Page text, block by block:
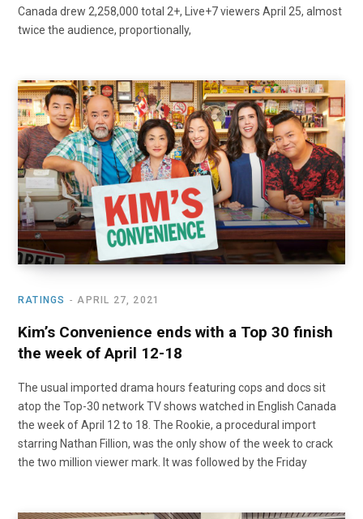
Canada drew 2,258,000 total 2+, Live+7 viewers April 25, almost
twice the audience, proportionally,
RATINGS APRIL 27, 2021
Kim’s Convenience ends with a Top 30 finish
the week of April 12-18
The usual imported drama hours featuring cops and docs sit
atop the Top-30 network TV shows watched in English Canada
the week of April 12 to 18. The Rookie, a procedural import
starring Nathan Fillion, was the only show of the week to crack
the two million viewer mark. It was followed by the Friday